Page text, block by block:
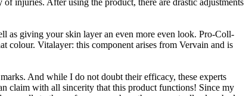
injuries. After using the product, there are drastic adjustments
as giving your skin layer an even more even look. Pro-Coll-
colour. Vitalayer: this component arises from Vervain and is
And while I do not doubt their efficacy, these experts
claim with all sincerity that this product functions! Since my